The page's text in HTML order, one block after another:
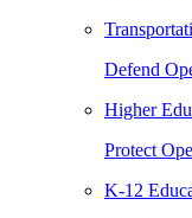
Defend
Higher
Protect
K-12